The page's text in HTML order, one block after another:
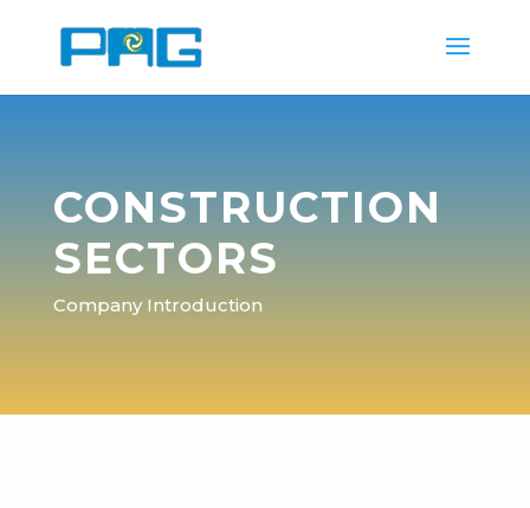
CONSTRUCTION
SECTORS
Company Introduction